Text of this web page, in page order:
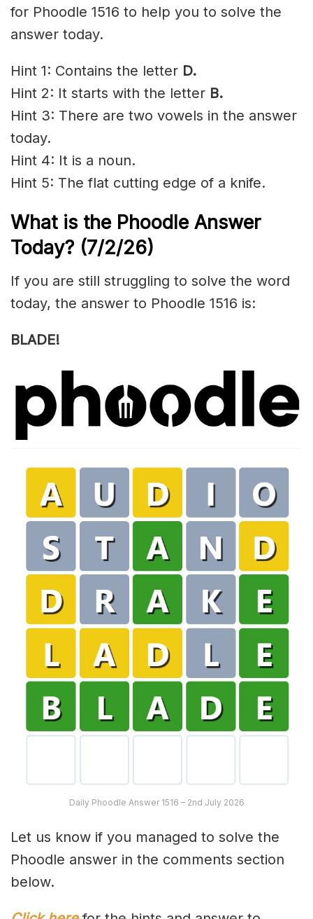
for Phoodle 1516 to help you to solve the
answer today.
Hint 1: Contains the letter D.
Hint 2: It starts with the letter B.
Hint 3: There are two vowels in the answer
today.
Hint 4: It is a noun.
Hint 5: The flat cutting edge of a knife.
What is the Phoodle Answer
Today? (7/2/26)
If you are still struggling to solve the word
today, the answer to Phoodle 1516 is:
BLADE!
Daily Phoodle Answer 1516 – 2nd July 2026
Let us know if you managed to solve the
Phoodle answer in the comments section
below.